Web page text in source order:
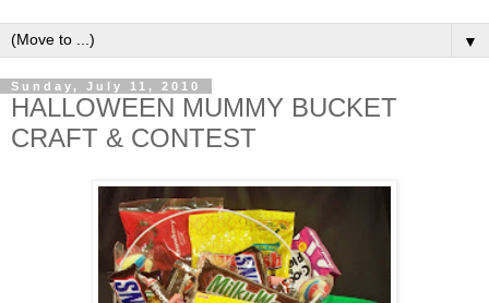
▼
Sunday, July 11, 2010
HALLOWEEN MUMMY BUCKET
CRAFT & CONTEST